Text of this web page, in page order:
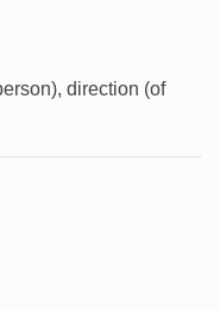
direction (of